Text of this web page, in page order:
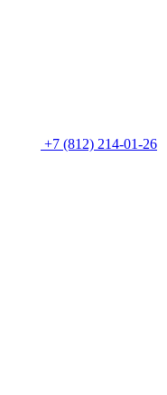
+7 (812) 214-01-26